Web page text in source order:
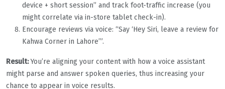
device + short session” and track foot-traffic increase (you
might correlate via in-store tablet check-in).
Encourage reviews via voice: “Say ‘Hey Siri, leave a review for
Kahwa Corner in Lahore’”.
Result:You’re aligning your content with how a voice assistant
might parse and answer spoken queries, thus increasing your
chance to appear in voice results.